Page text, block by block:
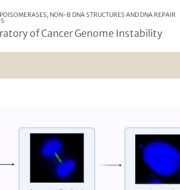
NON-B DNA STRUCTURES AND DNA REPAIR
of Cancer Genome Instability